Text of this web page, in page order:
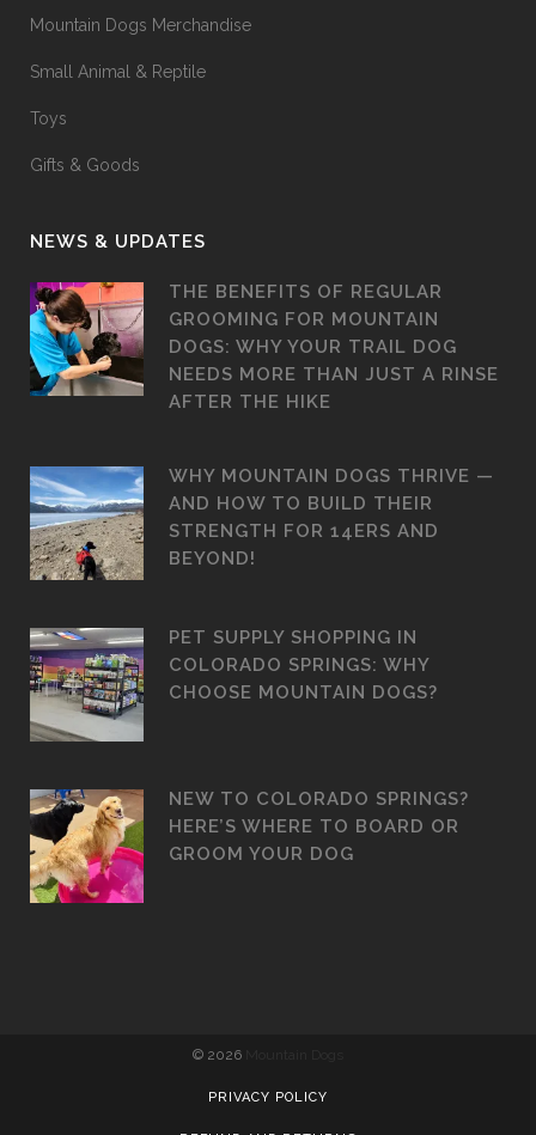
Mountain Dogs Merchandise
Small Animal & Reptile
Toys
Gifts & Goods
NEWS & UPDATES
THE BENEFITS OF REGULAR
GROOMING FOR MOUNTAIN
DOGS: WHY YOUR TRAIL DOG
NEEDS MORE THAN JUST A RINSE
AFTER THE HIKE
WHY MOUNTAIN DOGS THRIVE —
AND HOW TO BUILD THEIR
STRENGTH FOR 14ERS AND
BEYOND!
PET SUPPLY SHOPPING IN
COLORADO SPRINGS: WHY
CHOOSE MOUNTAIN DOGS?
NEW TO COLORADO SPRINGS?
HERE’S WHERE TO BOARD OR
GROOM YOUR DOG
© 2026
PRIVACY POLICY